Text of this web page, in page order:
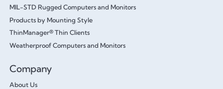
MIL-STD Rugged Computers and Monitors
Products by Mounting Style
ThinManager® Thin Clients
Weatherproof Computers and Monitors
Company
About Us